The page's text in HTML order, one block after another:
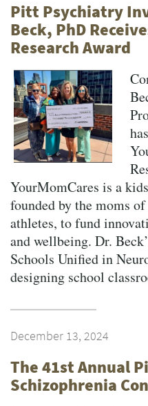
Pitt Psychiatry
Beck, PhD
Research Award
YourMomCares is a
founded by the moms
athletes, to fund
and wellbeing. Dr.
Schools Unified in
designing school
December 13, 2024
The 41st Annual
Schizophrenia